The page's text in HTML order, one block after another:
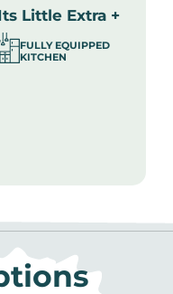
Little Extra +
FULLY EQUIPPED
KITCHEN